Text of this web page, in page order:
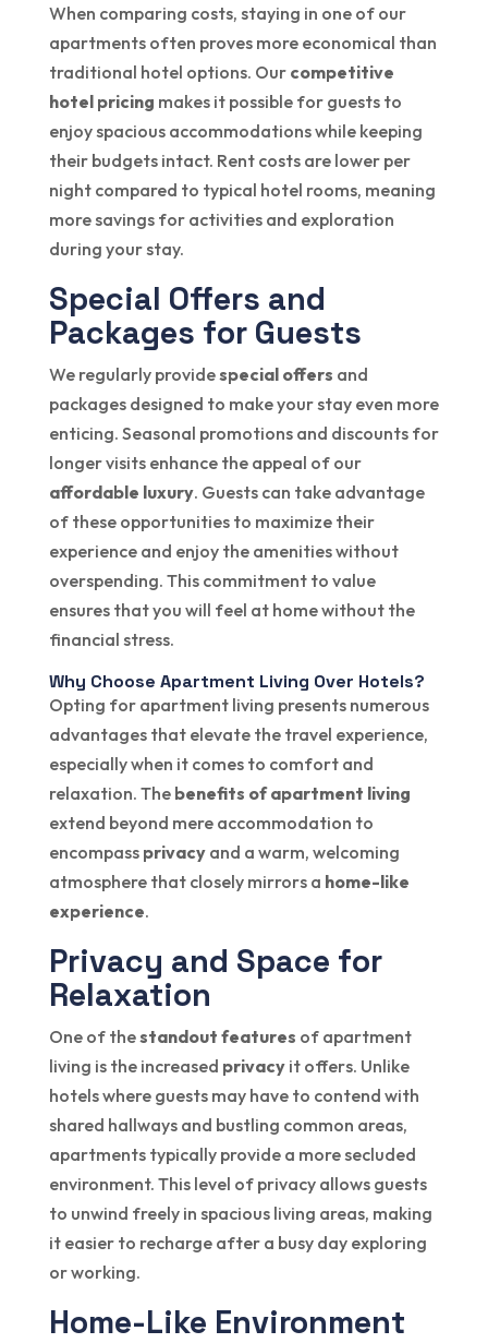
When comparing costs, staying in one of our
apartments often proves more economical than
traditional hotel options. Our competitive
hotel pricing makes it possible for guests to
enjoy spacious accommodations while keeping
their budgets intact. Rent costs are lower per
night compared to typical hotel rooms, meaning
more savings for activities and exploration
during your stay.
Special Offers and
Packages for Guests
We regularly providespecial offers and
packages designed to make your stay even more
enticing. Seasonal promotions and discounts for
longer visits enhance the appeal of our
affordable luxury. Guests can take advantage
of these opportunities to maximize their
experience and enjoy the amenities without
overspending. This commitment to value
ensures that you will feel at home without the
financial stress.
Why Choose Apartment Living Over Hotels?
Opting for apartment living presents numerous
advantages that elevate the travel experience,
especially when it comes to comfort and
relaxation. The benefits of apartment living
extend beyond mere accommodation to
encompass privacyand a warm, welcoming
atmosphere that closely mirrors a home-like
experience.
Privacy and Space for
Relaxation
One of thestandout features of apartment
living is the increased privacyit offers. Unlike
hotels where guests may have to contend with
shared hallways and bustling common areas,
apartments typically provide a more secluded
environment. This level of privacy allows guests
to unwind freely in spacious living areas, making
it easier to recharge after a busy day exploring
or working.
Home-Like Environment